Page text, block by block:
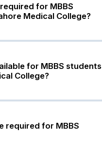
for MBBS
Medical College?
for MBBS students
College?
required for MBBS